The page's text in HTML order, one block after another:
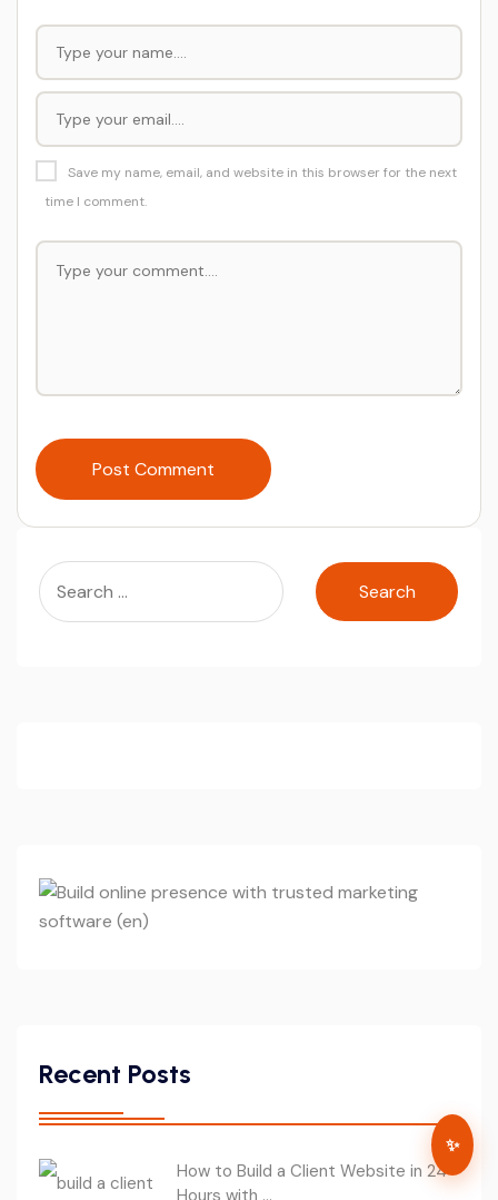
Save my name, email, and website in this browser for the next
time I comment.
Post Comment
Search
for:
Recent Posts
How to Build a Client Website in 24
Hours with ...
✨